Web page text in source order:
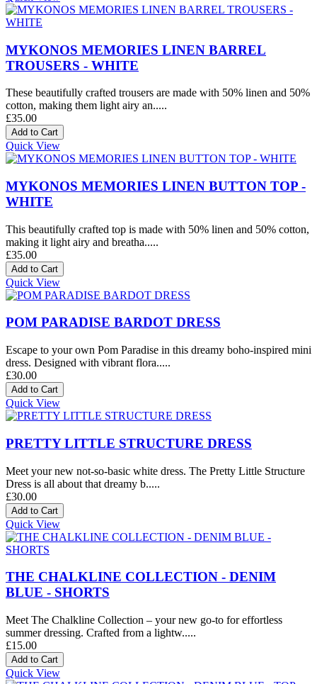
MYKONOS MEMORIES LINEN BARREL
TROUSERS - WHITE
These beautifully crafted trousers are made with 50% linen and 50%
cotton, making them light airy an.....
£35.00
Quick View
MYKONOS MEMORIES LINEN BUTTON TOP -
WHITE
This beautifully crafted top is made with 50% linen and 50% cotton,
making it light airy and breatha.....
£35.00
Quick View
POM PARADISE BARDOT DRESS
Escape to your own Pom Paradise in this dreamy boho-inspired mini
dress. Designed with vibrant flora.....
£30.00
Quick View
PRETTY LITTLE STRUCTURE DRESS
Meet your new not-so-basic white dress. The Pretty Little Structure
Dress is all about that dreamy b.....
£30.00
Quick View
THE CHALKLINE COLLECTION - DENIM
BLUE - SHORTS
Meet The Chalkline Collection – your new go-to for effortless
summer dressing. Crafted from a lightw.....
£15.00
Quick View